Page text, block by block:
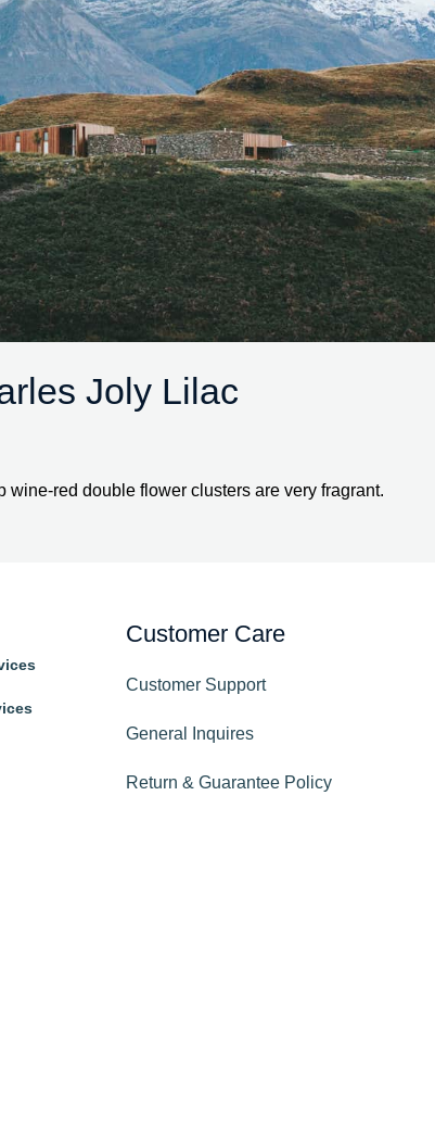
Joly Lilac
red double flower clusters are very fragrant.
Customer Care
Customer Support
General Inquires
Return & Guarantee Policy